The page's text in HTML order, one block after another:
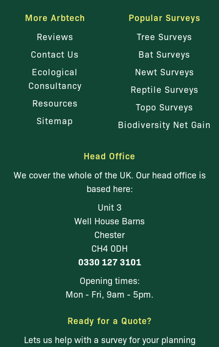
More Arbtech
Reviews
Contact Us
Ecological
Consultancy
Resources
Sitemap
Popular Surveys
Tree Surveys
Bat Surveys
Newt Surveys
Reptile Surveys
Topo Surveys
Biodiversity Net Gain
Head Office
We cover the whole of the UK. Our head office is
based here:
Unit 3
Well House Barns
Chester
CH4 0DH
0330 127 3101
Opening times:
Mon - Fri, 9am - 5pm.
Ready for a Quote?
Lets us help with a survey for your planning